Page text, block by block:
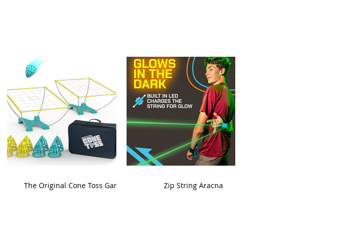
The Original Cone Toss Game Zip String Aracna